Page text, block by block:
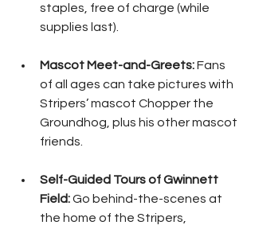
staples, free of charge (while
supplies last).
Mascot Meet-and-Greets: Fans
of all ages can take pictures with
Stripers’ mascot Chopper the
Groundhog, plus his other mascot
friends.
Self-Guided Tours of Gwinnett
Field: Go behind-the-scenes at
the home of the Stripers,